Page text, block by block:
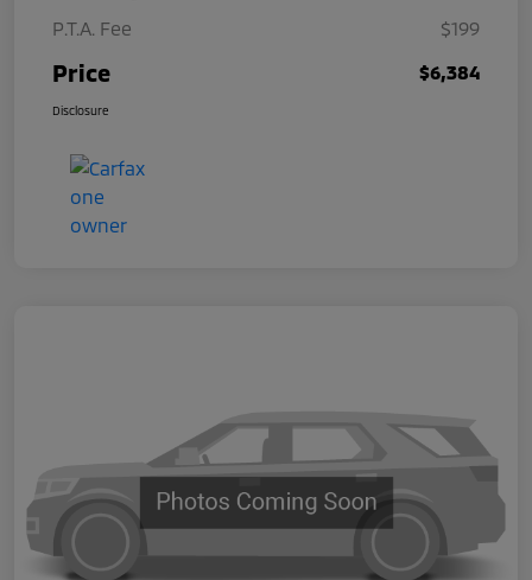
P.T.A. Fee
$199
Price $6,384
Disclosure